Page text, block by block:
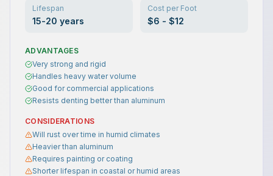
Lifespan
15-20 years
Cost per Foot
$6 - $12
ADVANTAGES
Very strong and rigid
Handles heavy water volume
Good for commercial applications
Resists denting better than aluminum
CONSIDERATIONS
Will rust over time in humid climates
Heavier than aluminum
Requires painting or coating
Shorter lifespan in coastal or humid areas